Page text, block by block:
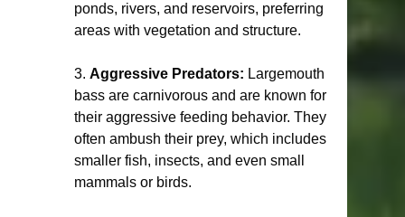
ponds, rivers, and reservoirs, preferring
areas with vegetation and structure.
3. Aggressive Predators: Largemouth
bass are carnivorous and are known for
their aggressive feeding behavior. They
often ambush their prey, which includes
smaller fish, insects, and even small
mammals or birds.